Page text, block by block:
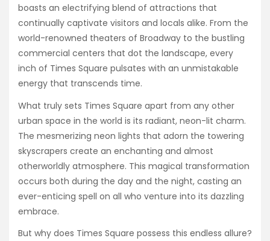
boasts an electrifying blend of attractions that
continually captivate visitors and locals alike. From the
world-renowned theaters of Broadway to the bustling
commercial centers that dot the landscape, every
inch of Times Square pulsates with an unmistakable
energy that transcends time.
What truly sets Times Square apart from any other
urban space in the world is its radiant, neon-lit charm.
The mesmerizing neon lights that adorn the towering
skyscrapers create an enchanting and almost
otherworldly atmosphere. This magical transformation
occurs both during the day and the night, casting an
ever-enticing spell on all who venture into its dazzling
embrace.
But why does Times Square possess this endless allure?